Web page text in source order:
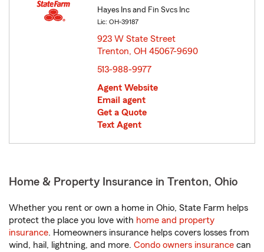
Hayes Ins and Fin Svcs Inc
Lic: OH-39187
923 W State Street
Trenton, OH 45067-9690
513-988-9977
Agent Website
Email agent
Get a Quote
Text Agent
Home & Property Insurance in Trenton, Ohio
Whether you rent or own a home in Ohio, State Farm helps
protect the place you love with home and property
insurance. Homeowners insurance helps covers losses from
wind, hail, lightning, and more. Condo owners insurance can